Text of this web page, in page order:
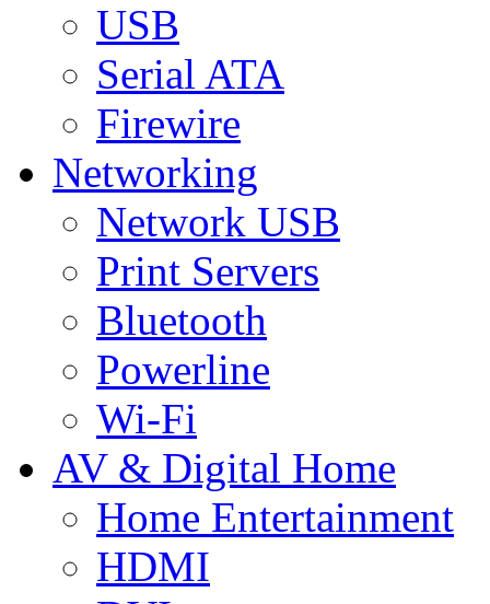
USB
Serial ATA
Firewire
Networking
Network USB
Print Servers
Bluetooth
Powerline
Wi-Fi
AV & Digital Home
Home Entertainment
HDMI